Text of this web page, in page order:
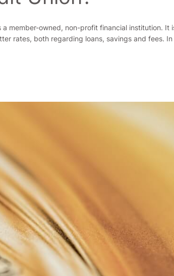
a member-owned, non-profit financial institution.
rates, both regarding loans, savings and fees.